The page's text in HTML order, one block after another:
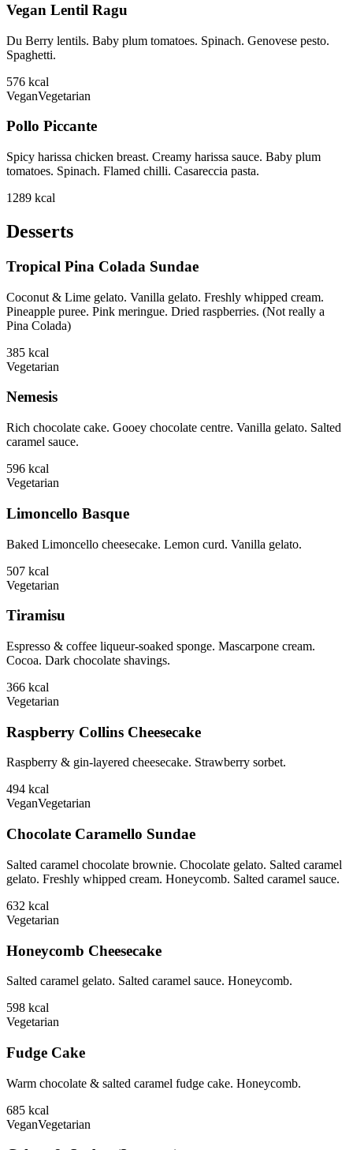
Vegan Lentil Ragu
Du Berry lentils. Baby plum tomatoes. Spinach. Genovese pesto.
Spaghetti.
576 kcal
VeganVegetarian
Pollo Piccante
Spicy harissa chicken breast. Creamy harissa sauce. Baby plum
tomatoes. Spinach. Flamed chilli. Casareccia pasta.
1289 kcal
Desserts
Tropical Pina Colada Sundae
Coconut & Lime gelato. Vanilla gelato. Freshly whipped cream.
Pineapple puree. Pink meringue. Dried raspberries. (Not really a
Pina Colada)
385 kcal
Vegetarian
Nemesis
Rich chocolate cake. Gooey chocolate centre. Vanilla gelato. Salted
caramel sauce.
596 kcal
Vegetarian
Limoncello Basque
Baked Limoncello cheesecake. Lemon curd. Vanilla gelato.
507 kcal
Vegetarian
Tiramisu
Espresso & coffee liqueur-soaked sponge. Mascarpone cream.
Cocoa. Dark chocolate shavings.
366 kcal
Vegetarian
Raspberry Collins Cheesecake
Raspberry & gin-layered cheesecake. Strawberry sorbet.
494 kcal
VeganVegetarian
Chocolate Caramello Sundae
Salted caramel chocolate brownie. Chocolate gelato. Salted caramel
gelato. Freshly whipped cream. Honeycomb. Salted caramel sauce.
632 kcal
Vegetarian
Honeycomb Cheesecake
Salted caramel gelato. Salted caramel sauce. Honeycomb.
598 kcal
Vegetarian
Fudge Cake
Warm chocolate & salted caramel fudge cake. Honeycomb.
685 kcal
VeganVegetarian